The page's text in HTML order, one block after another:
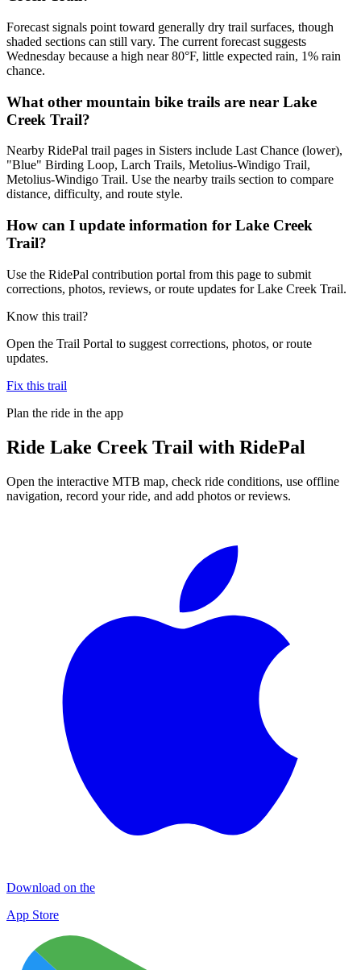
Forecast signals point toward generally dry trail surfaces, though
shaded sections can still vary. The current forecast suggests
Wednesday because a high near 80°F, little expected rain, 1% rain
chance.
What other mountain bike trails are near Lake
Creek Trail?
Nearby RidePal trail pages in Sisters include Last Chance (lower),
"Blue" Birding Loop, Larch Trails, Metolius-Windigo Trail,
Metolius-Windigo Trail. Use the nearby trails section to compare
distance, difficulty, and route style.
How can I update information for Lake Creek
Trail?
Use the RidePal contribution portal from this page to submit
corrections, photos, reviews, or route updates for Lake Creek Trail.
Know this trail?
Open the Trail Portal to suggest corrections, photos, or route
updates.
Fix this trail
Plan the ride in the app
Ride Lake Creek Trail with RidePal
Open the interactive MTB map, check ride conditions, use offline
navigation, record your ride, and add photos or reviews.
Download on the
App Store